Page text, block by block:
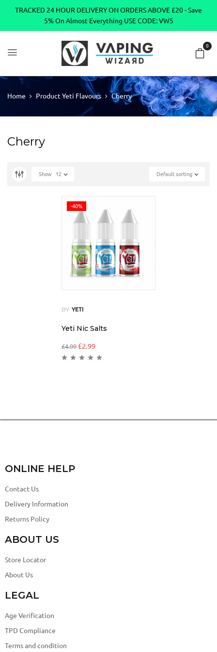
TRACKED 24 HOUR DELIVERY ON ORDERS ABOVE £20 - Save
5% On Almost Everything USE CODE: VW5
0
Home Product Yeti Flavours Cherry
Cherry
Default sorting
Show 12
-40%
BY YETI
Yeti Nic Salts
£4.99 £2.99
ONLINE HELP
Contact Us
Delivery Information
Returns Policy
ABOUT US
Store Locator
About Us
LEGAL
Age Verification
TPD Compliance
Terms and condition